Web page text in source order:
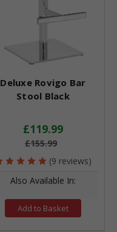
Deluxe Rovigo Bar
Stool Black
£119.99
£155.99
(9 reviews)
Also Available In:
Add to Basket